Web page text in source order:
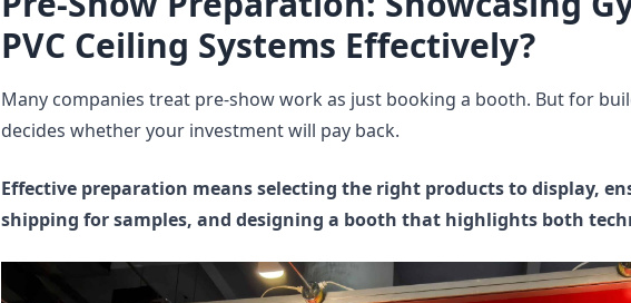
PVC Ceiling Systems Effectively?
Many companies treat pre-show work as just booking a booth. But for
decides whether your investment will pay back.
Effective preparation means selecting the right products to display,
shipping for samples, and designing a booth that highlights both